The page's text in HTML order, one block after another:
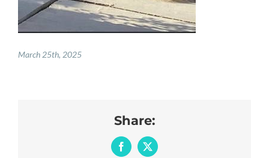
CONTACT
March 25th, 2025
Share:
Facebook
X